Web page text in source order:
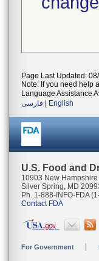
Page Last Updated:
Note: If you need help
Language Assistance
فارسی
English
U.S. Food and
10903 New Hampshire
Silver Spring, MD
Ph. 1-888-INFO-FDA
Contact FDA
For Government